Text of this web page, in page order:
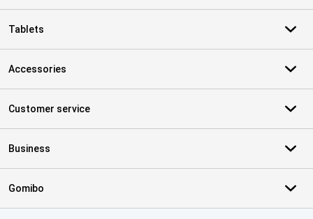
Tablets
Accessories
Customer service
Business
Gomibo